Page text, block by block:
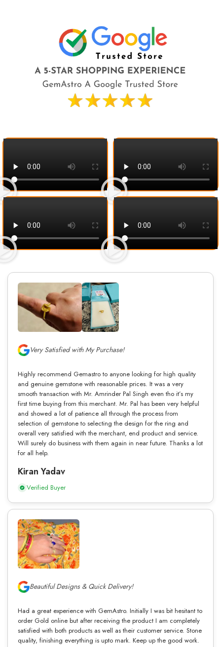
Very Satisfied with My Purchase!
Highly recommend Gemastro to anyone looking for high quality
and genuine gemstone with reasonable prices. It was a very
smooth transaction with Mr. Amrinder Pal Singh even tho it’s my
first time buying from this merchant. Mr. Pal has been very helpful
and showed a lot of patience all through the process from
selection of gemstone to selecting the design for the ring and
overall very satisfied with the merchant, end product and service.
Will surely do business with them again in near future. Thanks a lot
for all help.
Kiran Yadav
Verified Buyer
Beautiful Designs & Quick Delivery!
Had a great experience with GemAstro. Initially I was bit hesitant to
order Gold online but after receiving the product I am completely
satisfied with both products as well as their customer service. Stone
quality, finishing everything is upto mark. Keep up the good work.